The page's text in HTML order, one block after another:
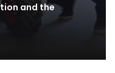
and the